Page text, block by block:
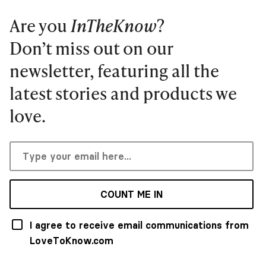
Are youInTheKnow?
Don’t miss out on our
newsletter, featuring all the
latest stories and products we
love.
COUNT ME IN
I agree to receive email communications from
LoveToKnow.com